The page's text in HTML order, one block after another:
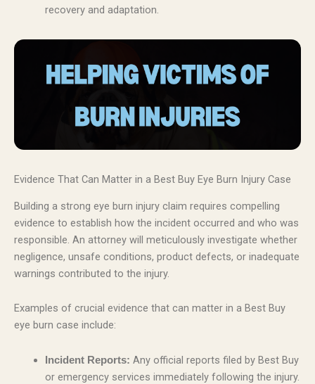
recovery and adaptation.
Evidence That Can Matter in a Best Buy Eye Burn Injury Case
Building a strong eye burn injury claim requires compelling
evidence to establish how the incident occurred and who was
responsible. An attorney will meticulously investigate whether
negligence, unsafe conditions, product defects, or inadequate
warnings contributed to the injury.
Examples of crucial evidence that can matter in a Best Buy
eye burn case include:
Incident Reports: Any official reports filed by Best Buy
or emergency services immediately following the injury.